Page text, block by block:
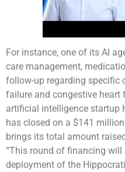
For instance, one of its AI
care management,
follow-up regarding specific
failure and congestive heart
artificial intelligence startup
has closed on a $141
brings its total amount
“This round of financing
deployment of the